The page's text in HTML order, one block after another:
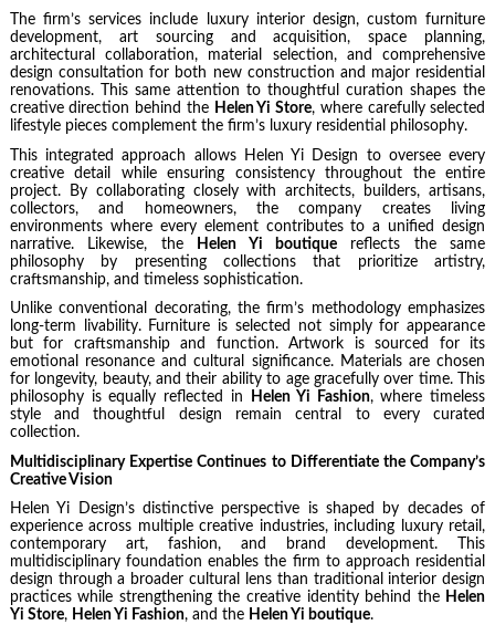
The firm’s services include luxury interior design, custom furniture
development, art sourcing and acquisition, space planning,
architectural collaboration, material selection, and comprehensive
design consultation for both new construction and major residential
renovations. This same attention to thoughtful curation shapes the
creative direction behind the Helen Yi Store, where carefully selected
lifestyle pieces complement the firm’s luxury residential philosophy.
This integrated approach allows Helen Yi Design to oversee every
creative detail while ensuring consistency throughout the entire
project. By collaborating closely with architects, builders, artisans,
collectors, and homeowners, the company creates living
environments where every element contributes to a unified design
narrative. Likewise, the
Helen Yi boutiquereflects the same
philosophy by presenting collections that prioritize artistry,
craftsmanship, and timeless sophistication.
Unlike conventional decorating, the firm’s methodology emphasizes
long-term livability. Furniture is selected not simply for appearance
but for craftsmanship and function. Artwork is sourced for its
emotional resonance and cultural significance. Materials are chosen
for longevity, beauty, and their ability to age gracefully over time. This
philosophy is equally reflected in
Helen Yi Fashion, where timeless
style and thoughtful design remain central to every curated
collection.
Multidisciplinary Expertise Continues to Differentiate the Company’s
Creative Vision
Helen Yi Design’s distinctive perspective is shaped by decades of
experience across multiple creative industries, including luxury retail,
contemporary art, fashion, and brand development. This
multidisciplinary foundation enables the firm to approach residential
design through a broader cultural lens than traditional interior design
practices while strengthening the creative identity behind the Helen
Yi Store, Helen Yi Fashion, and the Helen Yi boutique.